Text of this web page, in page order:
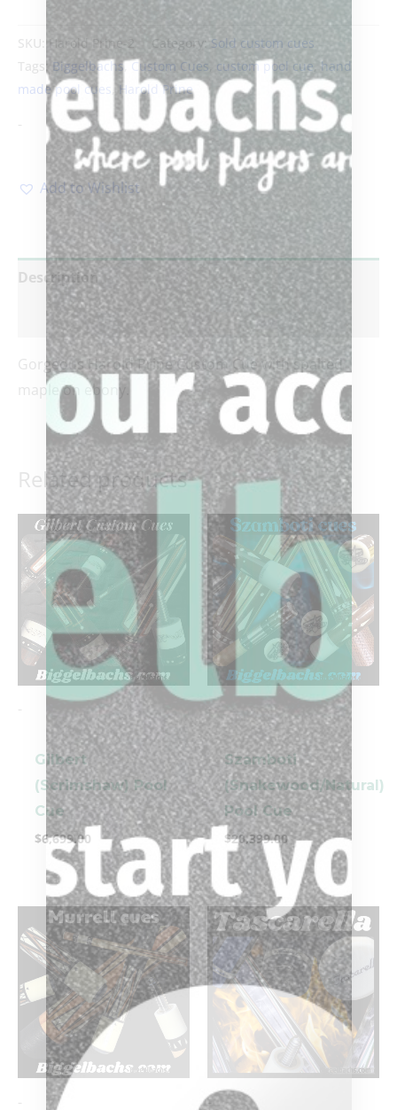
SKU: Harold Prine-2 Category:Sold custom cues
Tags: Biggelbachs,Custom Cues custom pool cue, hand
made pool cues Harold Prine
-
Add to Wishlist
Description
Reviews (0)
Gorgeous Harold Prine Custom Cue with spalted
maple on ebony.
Related products
-
Gilbert
(Scrimshaw) Pool
Cue
$6,699.00
-
Szamboti
(Snakewood/Natural)
Pool Cue
$20,399.00
- -